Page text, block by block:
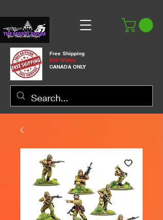
Free Shipping
$99 Within
CANADA ONLY